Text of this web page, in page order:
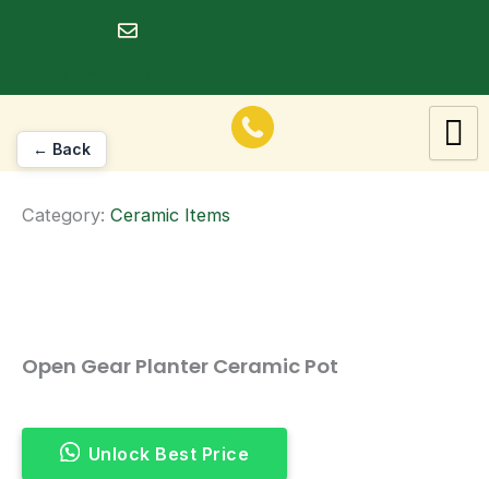
Category: Ceramic Items
Open Gear Planter Ceramic Pot
Unlock Best Price
← Back